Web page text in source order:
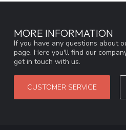
MORE INFORMATION
If you have any questions about
page. Here you'll find our
get in touch with us.
CUSTOMER SERVICE